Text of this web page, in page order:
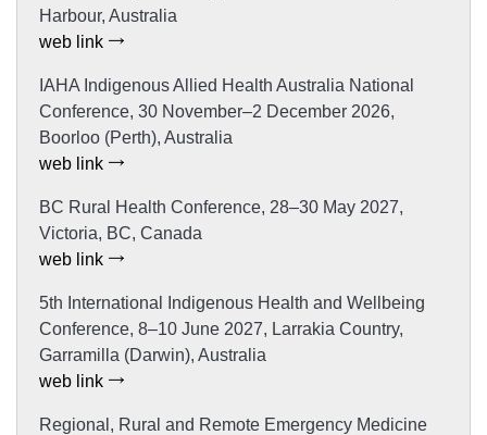
Harbour, Australia
web link
IAHA Indigenous Allied Health Australia National
Conference, 30 November–2 December 2026,
Boorloo (Perth), Australia
web link
BC Rural Health Conference, 28–30 May 2027,
Victoria, BC, Canada
web link
5th International Indigenous Health and Wellbeing
Conference, 8–10 June 2027, Larrakia Country,
Garramilla (Darwin), Australia
web link
Regional, Rural and Remote Emergency Medicine